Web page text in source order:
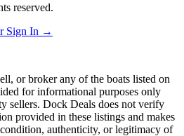
reserved.
Sign In →
or broker any of the boats listed on
for informational purposes only
sellers. Dock Deals does not verify
provided in these listings and makes
authenticity, or legitimacy of